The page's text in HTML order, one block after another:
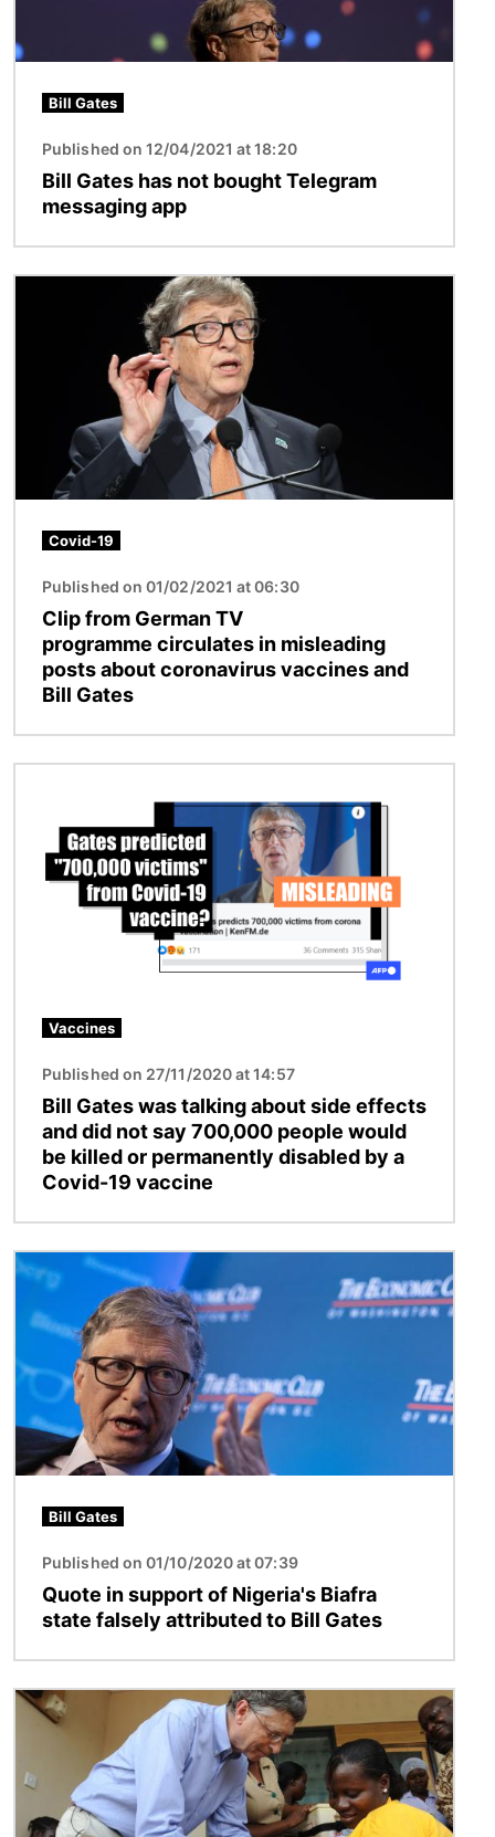
Bill Gates
Published on 12/04/2021 at 18:20
Bill Gates has not bought Telegram
messaging app
Covid-19
Published on 01/02/2021 at 06:30
Clip from German TV
programme circulates in misleading
posts about coronavirus vaccines and
Bill Gates
Vaccines
Published on 27/11/2020 at 14:57
Bill Gates was talking about side effects
and did not say 700,000 people would
be killed or permanently disabled by a
Covid-19 vaccine
Image
Bill Gates
Published on 01/10/2020 at 07:39
Quote in support of Nigeria's Biafra
state falsely attributed to Bill Gates
Image